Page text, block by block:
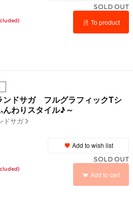
SOLD OUT
To product
ンドサガ フルグラフィックTシ
んわりスタイル♪～
ドサガ
Add to wish list
SOLD OUT
Add to cart